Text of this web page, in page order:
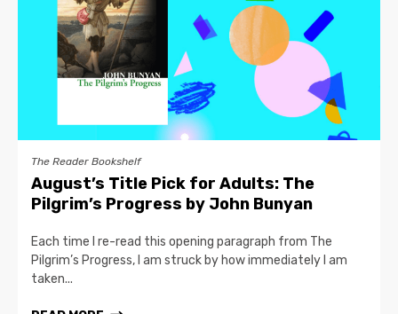
The Reader Bookshelf
August’s Title Pick for Adults: The
Pilgrim’s Progress by John Bunyan
Each time I re-read this opening paragraph from The
Pilgrim’s Progress, I am struck by how immediately I am
taken...